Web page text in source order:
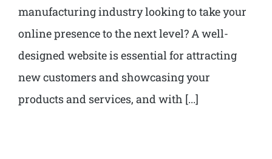
manufacturing industry looking to take your
online presence to the next level? A well-
designed website is essential for attracting
new customers and showcasing your
products and services, and with [...]